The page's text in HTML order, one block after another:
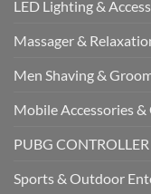
LED Lighting &
Massager &
Men Shaving &
Mobile Accessories &
PUBG
Sports & Outdoor